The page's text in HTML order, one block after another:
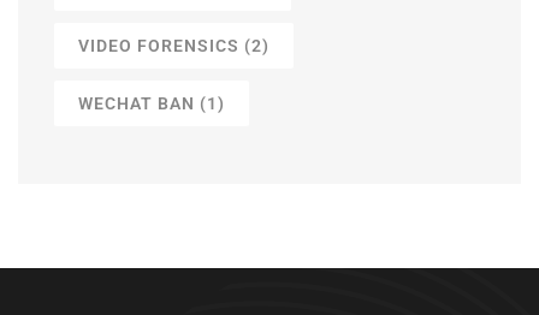
VIDEO FORENSICS (2)
WECHAT BAN (1)